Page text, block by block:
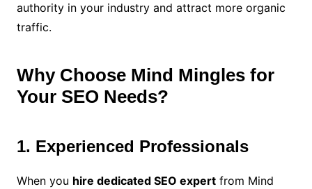
authority in your industry and attract more organic
traffic.
Why Choose Mind Mingles for
Your SEO Needs?
1. Experienced Professionals
When you hire dedicated SEO expertfrom Mind